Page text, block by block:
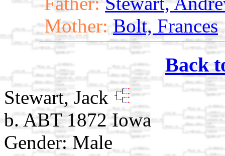
Mother: Bolt, Frances
Back
Stewart, Jack
b. ABT 1872 Iowa
Gender: Male